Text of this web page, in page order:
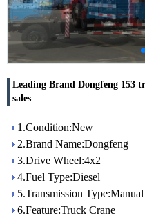
Leading Brand Dongfeng 153
sales
1.Condition:New
2.Brand Name:Dongfeng
3.Drive Wheel:4x2
4.Fuel Type:Diesel
5.Transmission Type:Manual
6.Feature:Truck Crane